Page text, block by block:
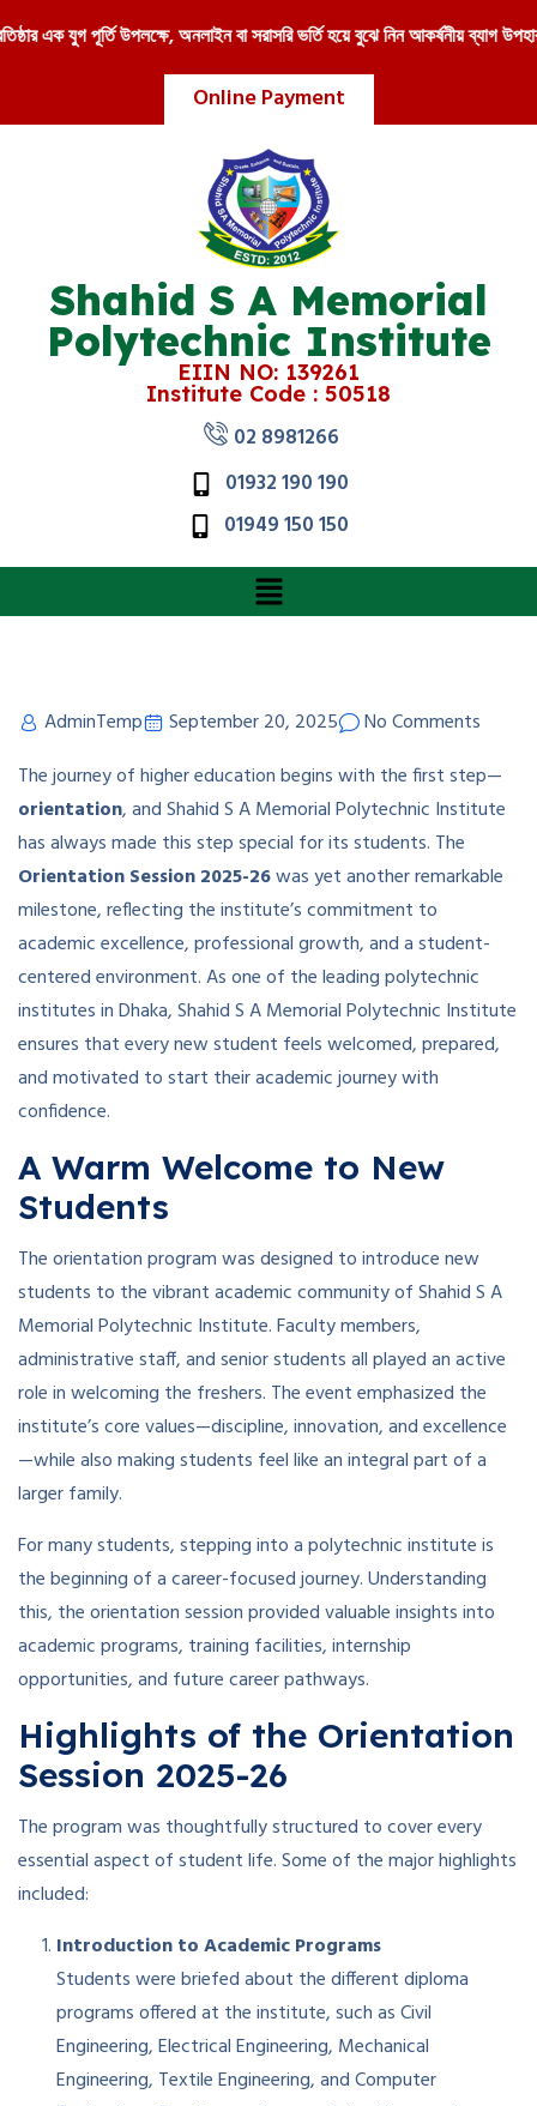
Online Payment
যুগ পূর্তি উপলক্ষে, অনলাইন বা সরাসরি ভর্তি হয়ে বুঝে নিন আকর্ষনীয় ব্যাগ উপহার
Shahid S A Memorial
Polytechnic Institute
EIIN NO: 139261
Institute Code : 50518
02 8981266
01932 190 190
01949 150 150
AdminTemp September 20, 2025
No Comments
The journey of higher education begins with the first step—
orientation, and Shahid S A Memorial Polytechnic Institute
has always made this step special for its students. The
Orientation Session 2025-26was yet another remarkable
milestone, reflecting the institute’s commitment to
academic excellence, professional growth, and a student-
centered environment. As one of the leading polytechnic
institutes in Dhaka, Shahid S A Memorial Polytechnic Institute
ensures that every new student feels welcomed, prepared,
and motivated to start their academic journey with
confidence.
A Warm Welcome to New
Students
The orientation program was designed to introduce new
students to the vibrant academic community of Shahid S A
Memorial Polytechnic Institute. Faculty members,
administrative staff, and senior students all played an active
role in welcoming the freshers. The event emphasized the
institute’s core values—discipline, innovation, and excellence
—while also making students feel like an integral part of a
larger family.
For many students, stepping into a polytechnic institute is
the beginning of a career-focused journey. Understanding
this, the orientation session provided valuable insights into
academic programs, training facilities, internship
opportunities, and future career pathways.
Highlights of the Orientation
Session 2025-26
The program was thoughtfully structured to cover every
essential aspect of student life. Some of the major highlights
included:
Introduction to Academic Programs
Students were briefed about the different diploma
programs offered at the institute, such as Civil
Engineering, Electrical Engineering, Mechanical
Engineering, Textile Engineering, and Computer